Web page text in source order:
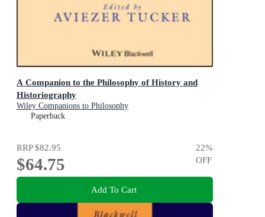
A Companion to the Philosophy of History and
Historiography
Wiley Companions to Philosophy
Paperback
RRP$82.95
$64.75
22%
OFF
Add To Cart